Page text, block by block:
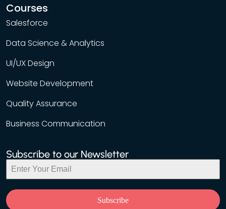
Courses
Salesforce
Data Science & Analytics
UI/UX Design
Website Development
Quality Assurance
Business Communication
Subscribe to our Newsletter
Subscribe